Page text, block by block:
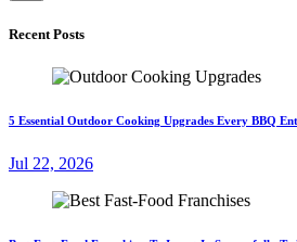
Recent Posts
5 Essential Outdoor Cooking Upgrades Every BBQ
Jul 22, 2026